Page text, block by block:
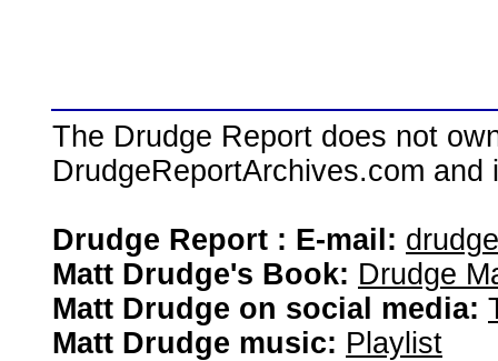
The Drudge Report does not
DrudgeReportArchives.com
Drudge Report : E-mail:
Matt Drudge's Book: Drudge
Matt Drudge on social media:
Matt Drudge music: Playlist